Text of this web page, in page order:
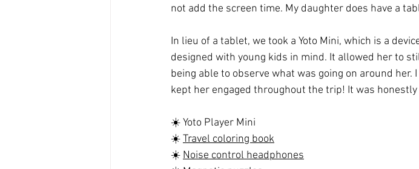
not add the screen time. My daughter does have a
In lieu of a tablet, we took a Yoto Mini, which is a
designed with young kids in mind. It allowed her to
being able to observe what was going on around her.
kept her engaged throughout the trip! It was
☀️ Yoto Player Mini
☀️ Travel coloring book
☀️ Noise control headphones